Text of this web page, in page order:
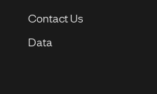
Contact Us
Data